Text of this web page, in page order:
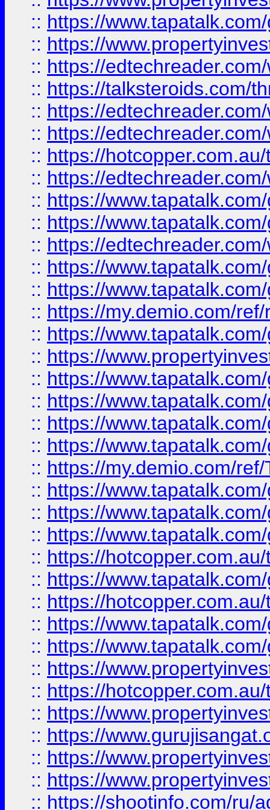
:: https://
:: https://
:: https://
:: https://talksteroids.com/
:: https://
:: https://
:: https://
:: https://
:: https://
:: https://
:: https://
:: https://
:: https://
:: https://my.demio.com/
:: https://
:: https://
:: https://
:: https://
:: https://
:: https://
:: https://my.demio.com/
:: https://
:: https://
:: https://
:: https://
:: https://
:: https://
:: https://
:: https://
:: https://
:: https://
:: https://
:: https://
:: https://
:: https://
:: https://shootinfo.com/ru/